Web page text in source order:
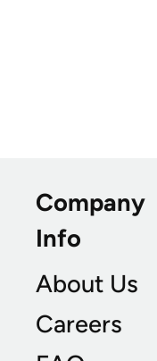
Company
Info
About Us
Careers